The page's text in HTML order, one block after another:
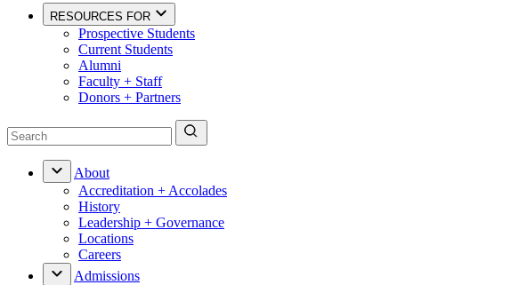
RESOURCES FOR
Prospective Students
Current Students
Alumni
Faculty + Staff
Donors + Partners
About
Accreditation + Accolades
History
Leadership + Governance
Locations
Careers
Admissions